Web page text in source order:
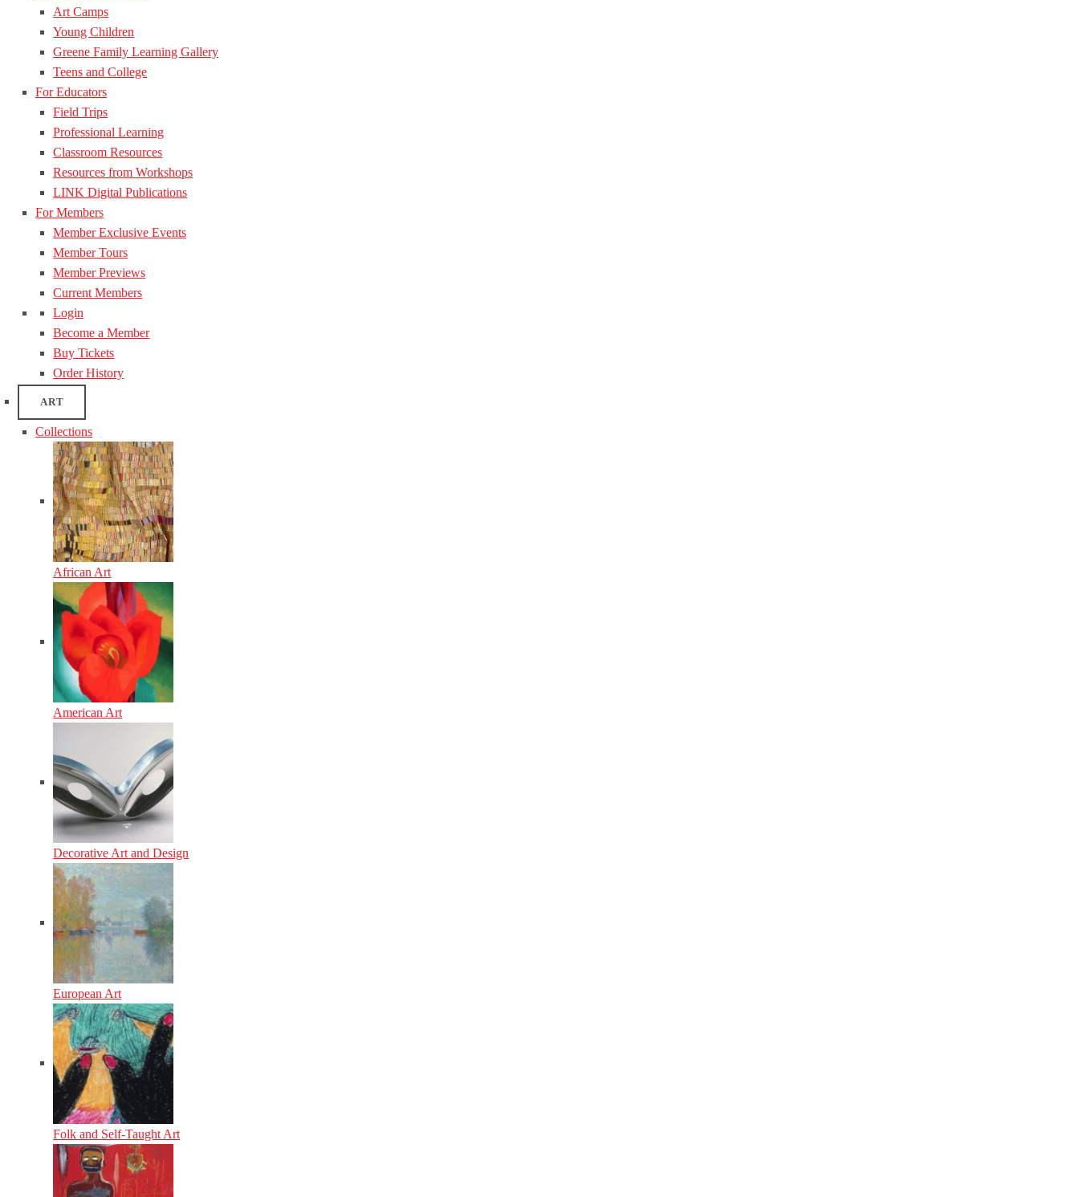
Art Camps
Young Children
Greene Family Learning Gallery
Teens and College
For Educators
Field Trips
Professional Learning
Classroom Resources
Resources from Workshops
LINK Digital Publications
For Members
Member Exclusive Events
Member Tours
Member Previews
Current Members
Login
Become a Member
Buy Tickets
Order History
ART
Collections
African Art
American Art
Decorative Art and Design
European Art
Folk and Self-Taught Art